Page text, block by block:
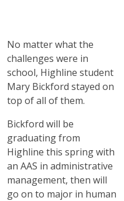
No matter what the
challenges were in
school, Highline student
Mary Bickford stayed on
top of all of them.
Bickford will be
graduating from
Highline this spring with
an AAS in administrative
management, then will
go on to major in human